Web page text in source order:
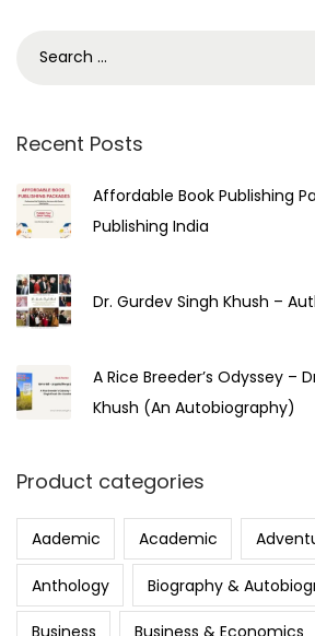
Recent Posts
Affordable Book Publishing
Publishing India
Dr. Gurdev Singh Khush –
A Rice Breeder’s Odyssey –
Khush (An Autobiography)
Product categories
Aademic Academic
Anthology Biography &
Business Business & Economics